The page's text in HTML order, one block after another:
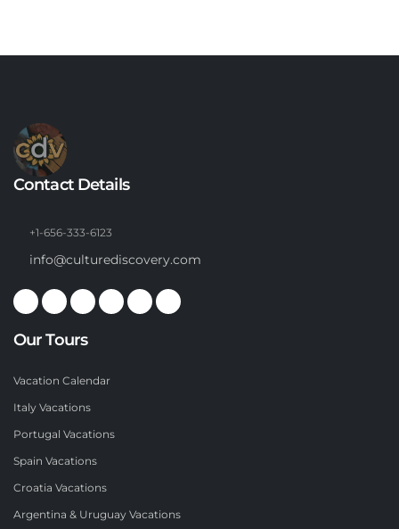
Contact Details
+1-656-333-6123
info@culturediscovery.com
Our Tours
Vacation Calendar
Italy Vacations
Portugal Vacations
Spain Vacations
Croatia Vacations
Argentina & Uruguay Vacations